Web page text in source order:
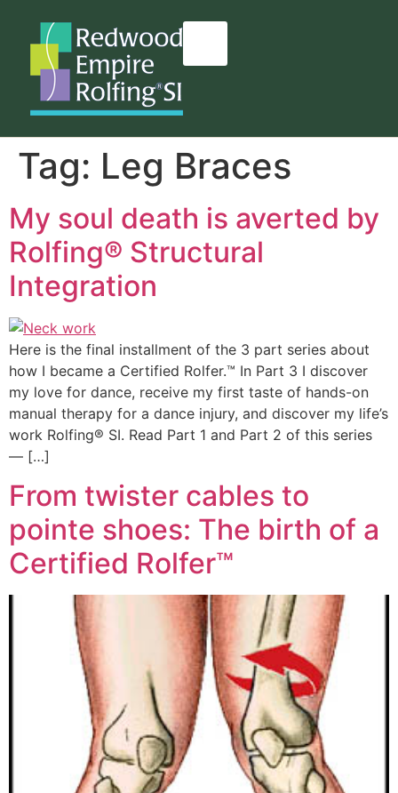
Tag: Leg Braces
My soul death is averted by
Rolfing® Structural
Integration
Here is the final installment of the 3 part series about
how I became a Certified Rolfer.™ In Part 3 I discover
my love for dance, receive my first taste of hands-on
manual therapy for a dance injury, and discover my life’s
work Rolfing® SI. Read Part 1 and Part 2 of this series
— […]
From twister cables to
pointe shoes: The birth of a
Certified Rolfer™